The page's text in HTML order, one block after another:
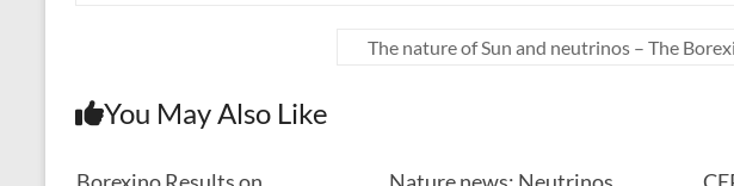
The nature of Sun and neutrinos – The
You May Also Like